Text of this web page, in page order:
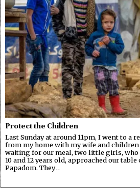
Protect the Children
Last Sunday at around 11pm, I went to a
from my home with my wife and children
waiting for our meal, two little girls, who
10 and 12 years old, approached our
Papadom. They…